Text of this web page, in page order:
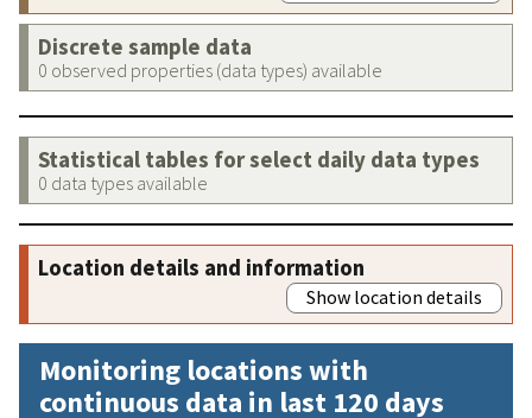
Discrete sample data
0 observed properties (data types) available
Statistical tables for select daily data types
0 data types available
Location details and information
Show location details
Monitoring locations with
continuous data in last 120 days